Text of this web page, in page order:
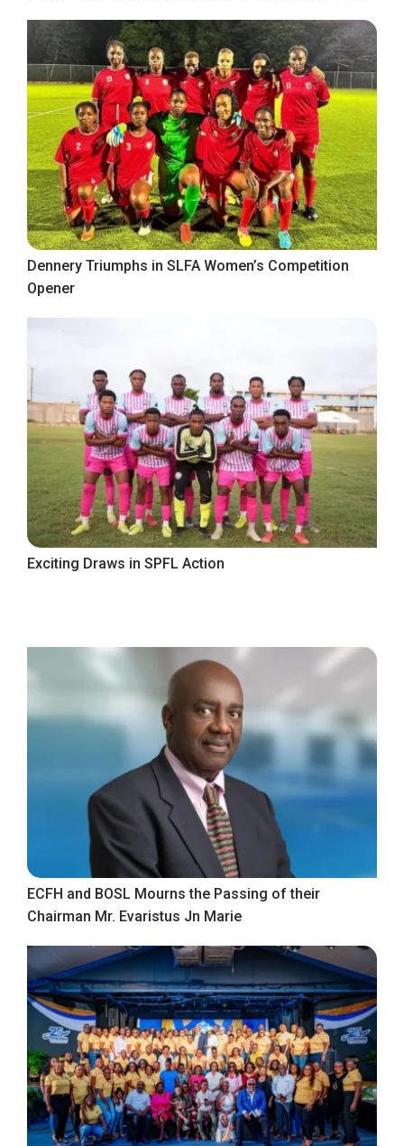
Dennery Triumphs in SLFA Women’s Competition
Opener
Exciting Draws in SPFL Action
ECFH and BOSL Mourns the Passing of their
Chairman Mr. Evaristus Jn Marie